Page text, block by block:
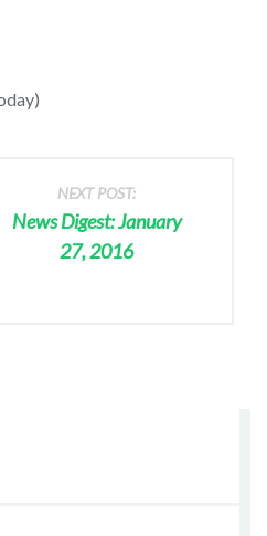
NEXT POST:
News Digest: January
27, 2016